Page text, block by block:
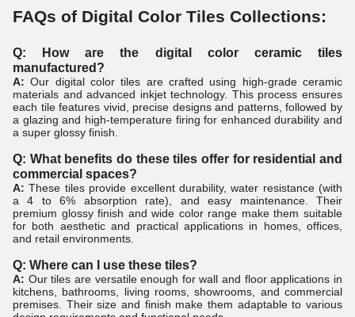
FAQs of Digital Color Tiles Collections:
Q: How are the digital color ceramic tiles
manufactured?
A: Our digital color tiles are crafted using high-grade ceramic
materials and advanced inkjet technology. This process ensures
each tile features vivid, precise designs and patterns, followed by
a glazing and high-temperature firing for enhanced durability and
a super glossy finish.
Q: What benefits do these tiles offer for residential and
commercial spaces?
A: These tiles provide excellent durability, water resistance (with
a 4 to 6% absorption rate), and easy maintenance. Their
premium glossy finish and wide color range make them suitable
for both aesthetic and practical applications in homes, offices,
and retail environments.
Q: Where can I use these tiles?
A: Our tiles are versatile enough for wall and floor applications in
kitchens, bathrooms, living rooms, showrooms, and commercial
premises. Their size and finish make them adaptable to various